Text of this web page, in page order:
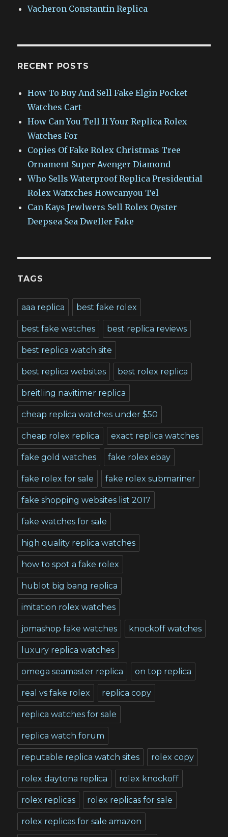
Vacheron Constantin Replica
RECENT POSTS
How To Buy And Sell Fake Elgin Pocket
Watches Cart
How Can You Tell If Your Replica Rolex
Watches For
Copies Of Fake Rolex Christmas Tree
Ornament Super Avenger Diamond
Who Sells Waterproof Replica Presidential
Rolex Watxches Howcanyou Tel
Can Kays Jewlwers Sell Rolex Oyster
Deepsea Sea Dweller Fake
TAGS
aaa replica best fake rolex
best fake watches best replica reviews
best replica watch site
best replica websites best rolex replica
breitling navitimer replica
cheap replica watches under $50
cheap rolex replica exact replica watches
fake gold watches fake rolex ebay
fake rolex for sale fake rolex submariner
fake shopping websites list 2017
fake watches for sale
high quality replica watches
how to spot a fake rolex
hublot big bang replica
imitation rolex watches
jomashop fake watches knockoff watches
luxury replica watches
omega seamaster replica on top replica
real vs fake rolex replica copy
replica watches for sale
replica watch forum
reputable replica watch sites rolex copy
rolex daytona replica rolex knockoff
rolex replicas rolex replicas for sale
rolex replicas for sale amazon